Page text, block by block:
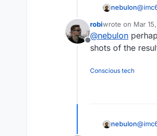
nebulon@
to fix.
Offline
robiwrote on Mar
last edited by
@nebulon
shots of the
Conscious tech
nebulon@